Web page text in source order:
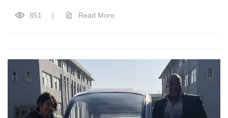
851 | Read More